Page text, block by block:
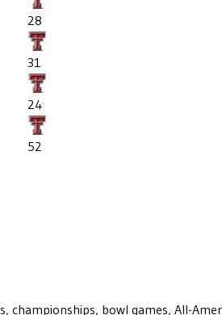
28
31
24
52
bowl games, All-